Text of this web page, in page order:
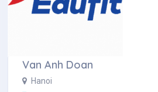
Van Anh Doan
Hanoi